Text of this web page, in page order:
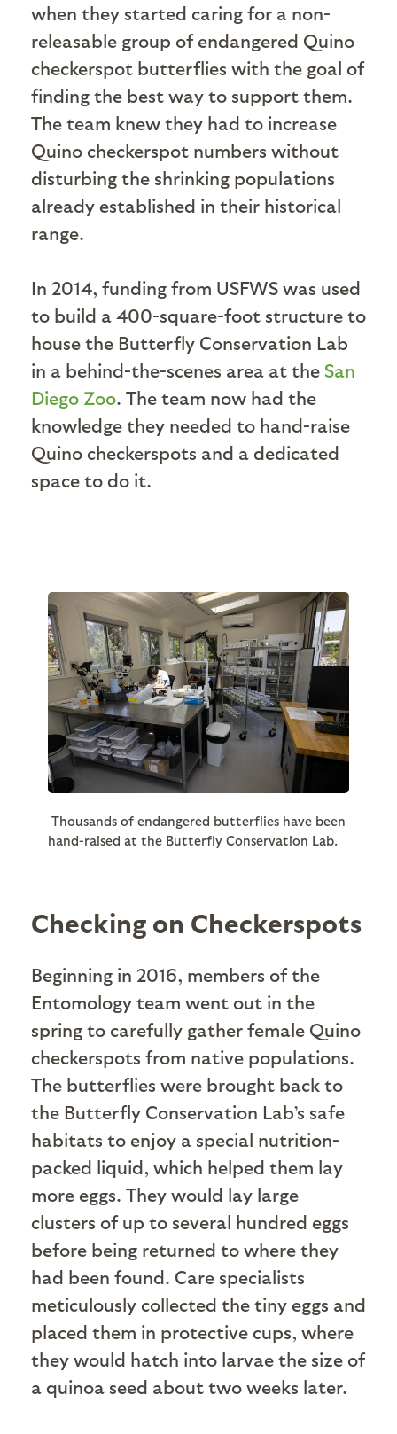
when they started caring for a non-
releasable group of endangered Quino
checkerspot butterflies with the goal of
finding the best way to support them.
The team knew they had to increase
Quino checkerspot numbers without
disturbing the shrinking populations
already established in their historical
range.
In 2014, funding from USFWS was used
to build a 400-square-foot structure to
house the Butterfly Conservation Lab
in a behind-the-scenes area at the San
Diego Zoo. The team now had the
knowledge they needed to hand-raise
Quino checkerspots and a dedicated
space to do it.
Thousands of endangered butterflies have been
hand-raised at the Butterfly Conservation Lab.
Checking on Checkerspots
Beginning in 2016, members of the
Entomology team went out in the
spring to carefully gather female Quino
checkerspots from native populations.
The butterflies were brought back to
the Butterfly Conservation Lab’s safe
habitats to enjoy a special nutrition-
packed liquid, which helped them lay
more eggs. They would lay large
clusters of up to several hundred eggs
before being returned to where they
had been found. Care specialists
meticulously collected the tiny eggs and
placed them in protective cups, where
they would hatch into larvae the size of
a quinoa seed about two weeks later.